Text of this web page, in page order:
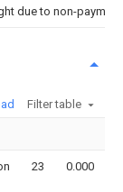
due to non-
Filter table
23 0.000